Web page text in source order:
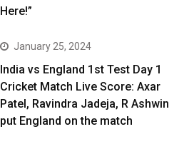
Here!”
January 25, 2024
India vs England 1st Test Day 1
Cricket Match Live Score: Axar
Patel, Ravindra Jadeja, R Ashwin
put England on the match